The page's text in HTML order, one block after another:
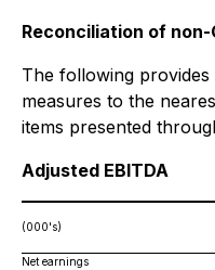
Reconciliation of non-
The following
measures to the
items presented
Adjusted EBITDA
(000's)
Net earnings